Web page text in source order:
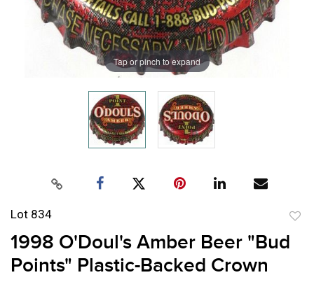
Tap or pinch to expand
Lot 834
to
1998 O'Doul's Amber Beer "Bud
Points" Plastic-Backed Crown